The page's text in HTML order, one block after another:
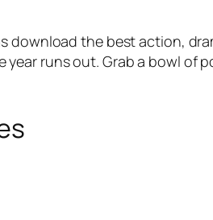
download the best action,
runs out. Grab a bowl of